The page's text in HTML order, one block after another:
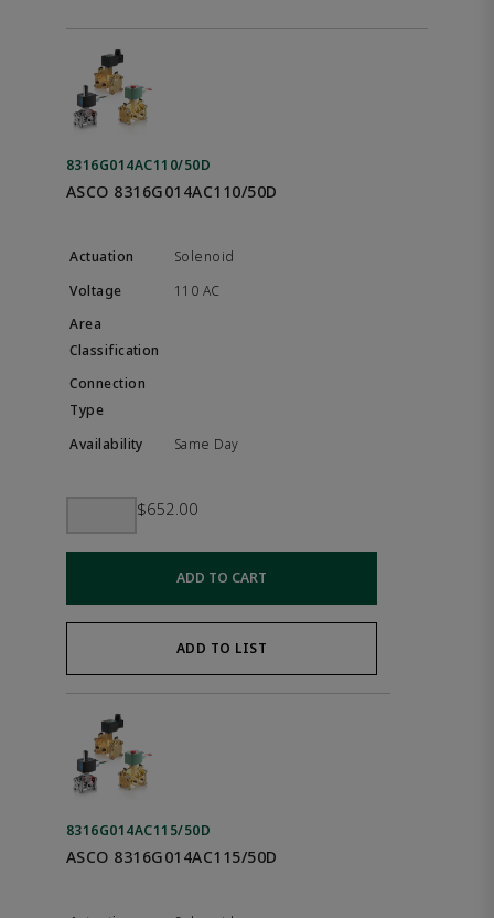
8316G014AC110/50D
ASCO 8316G014AC110/50D
Solenoid
110 AC
Same Day
$652.00
ADD TO CART
ADD TO LIST
8316G014AC115/50D
ASCO 8316G014AC115/50D